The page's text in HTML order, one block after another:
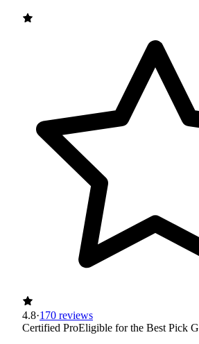
4.8·170 reviews
Certified ProEligible for the Best Pick